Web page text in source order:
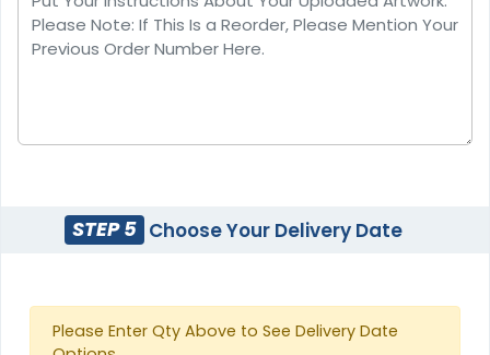
STEP 5 Choose Your Delivery Date
Please Enter Qty Above to See Delivery Date